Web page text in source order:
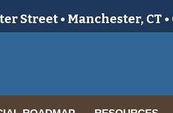
Street • Manchester, CT